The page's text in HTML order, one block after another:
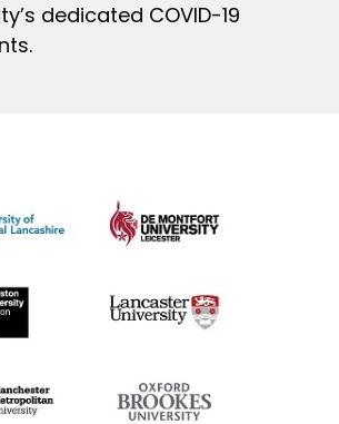
dedicated COVID-19